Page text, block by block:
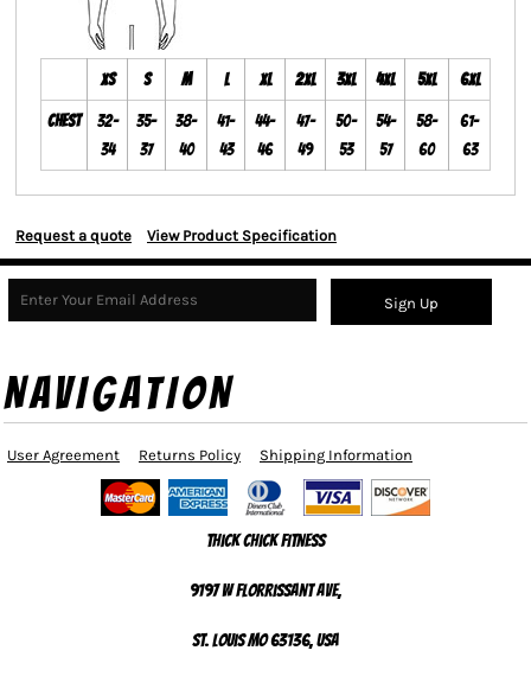
XS S M L XL 2XL 3XL 4XL 5XL 6XL
Chest
32-
34
35-
37
38-
40
41-
43
44-
46
47-
49
50-
53
54-
57
58-
60
61-
63
Request a quote View Product Specification
Sign Up
NAVIGATION
User Agreement Returns Policy Shipping Information
Thick Chick Fitness
9197 W Florrissant Ave,
St. Louis MO 63136, USA